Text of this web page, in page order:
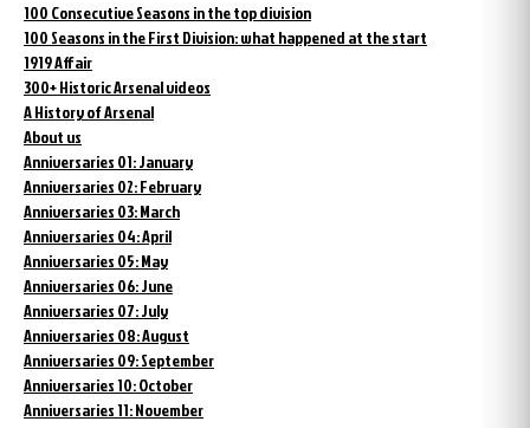
100 Consecutive Seasons in the top division
100 Seasons in the First Division: what happened at the start
1919 Affair
300+ Historic Arsenal videos
A History of Arsenal
About us
Anniversaries 01: January
Anniversaries 02: February
Anniversaries 03: March
Anniversaries 04: April
Anniversaries 05: May
Anniversaries 06: June
Anniversaries 07: July
Anniversaries 08: August
Anniversaries 09: September
Anniversaries 10: October
Anniversaries 11: November